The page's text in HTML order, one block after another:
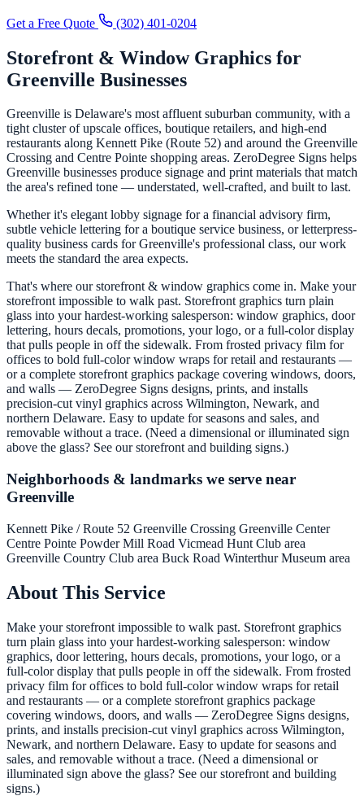
Get a Free Quote (302) 401-0204
Storefront & Window Graphics for
Greenville Businesses
Greenville is Delaware's most affluent suburban community, with a
tight cluster of upscale offices, boutique retailers, and high-end
restaurants along Kennett Pike (Route 52) and around the Greenville
Crossing and Centre Pointe shopping areas. ZeroDegree Signs helps
Greenville businesses produce signage and print materials that match
the area's refined tone — understated, well-crafted, and built to last.
Whether it's elegant lobby signage for a financial advisory firm,
subtle vehicle lettering for a boutique service business, or letterpress-
quality business cards for Greenville's professional class, our work
meets the standard the area expects.
That's where our storefront & window graphics come in. Make your
storefront impossible to walk past. Storefront graphics turn plain
glass into your hardest-working salesperson: window graphics, door
lettering, hours decals, promotions, your logo, or a full-color display
that pulls people in off the sidewalk. From frosted privacy film for
offices to bold full-color window wraps for retail and restaurants —
or a complete storefront graphics package covering windows, doors,
and walls — ZeroDegree Signs designs, prints, and installs
precision-cut vinyl graphics across Wilmington, Newark, and
northern Delaware. Easy to update for seasons and sales, and
removable without a trace. (Need a dimensional or illuminated sign
above the glass? See our storefront and building signs.)
Neighborhoods & landmarks we serve near
Greenville
Kennett Pike / Route 52 Greenville Crossing Greenville Center
Centre Pointe Powder Mill Road Vicmead Hunt Club area
Greenville Country Club area Buck Road Winterthur Museum area
About This Service
Make your storefront impossible to walk past. Storefront graphics
turn plain glass into your hardest-working salesperson: window
graphics, door lettering, hours decals, promotions, your logo, or a
full-color display that pulls people in off the sidewalk. From frosted
privacy film for offices to bold full-color window wraps for retail
and restaurants — or a complete storefront graphics package
covering windows, doors, and walls — ZeroDegree Signs designs,
prints, and installs precision-cut vinyl graphics across Wilmington,
Newark, and northern Delaware. Easy to update for seasons and
sales, and removable without a trace. (Need a dimensional or
illuminated sign above the glass? See our storefront and building
signs.)